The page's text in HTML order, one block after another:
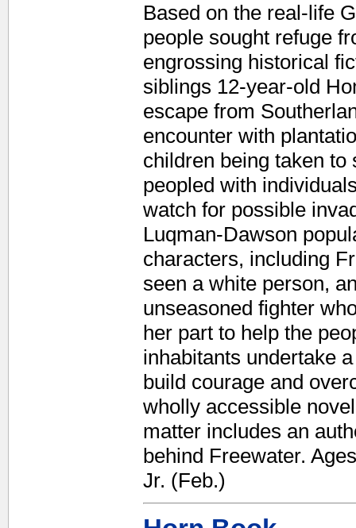
Based on the real-life
people sought refuge
engrossing historical
siblings 12-year-old
escape from
encounter with
children being taken
peopled with
watch for possible
Luqman-Dawson
characters, including
seen a white person,
unseasoned fighter
her part to help the
inhabitants undertake
build courage and
wholly accessible
matter includes an
behind Freewater.
Jr. (Feb.)